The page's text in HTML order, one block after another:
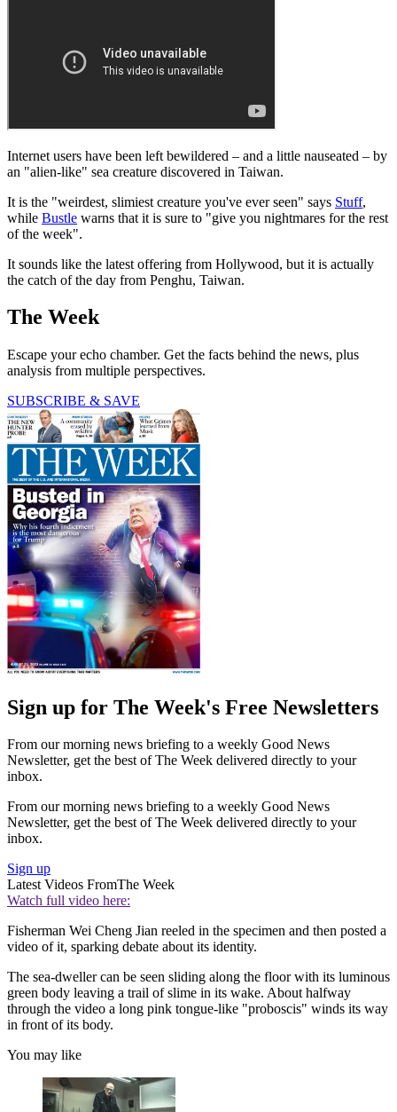
Internet users have been left bewildered – and a little nauseated – by
an "alien-like" sea creature discovered in Taiwan.
It is the "weirdest, slimiest creature you've ever seen" says Stuff,
while Bustle warns that it is sure to "give you nightmares for the rest
of the week".
It sounds like the latest offering from Hollywood, but it is actually
the catch of the day from Penghu, Taiwan.
The Week
Escape your echo chamber. Get the facts behind the news, plus
analysis from multiple perspectives.
SUBSCRIBE & SAVE
Sign up for The Week's Free Newsletters
From our morning news briefing to a weekly Good News
Newsletter, get the best of The Week delivered directly to your
inbox.
From our morning news briefing to a weekly Good News
Newsletter, get the best of The Week delivered directly to your
inbox.
Sign up
Latest Videos FromThe Week
Watch full video here:
Fisherman Wei Cheng Jian reeled in the specimen and then posted a
video of it, sparking debate about its identity.
The sea-dweller can be seen sliding along the floor with its luminous
green body leaving a trail of slime in its wake. About halfway
through the video a long pink tongue-like "proboscis" winds its way
in front of its body.
You may like